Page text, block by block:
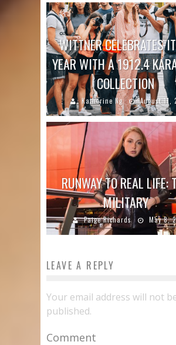
WITTNER CELEBRATES
YEAR WITH A 1912.4
COLLECTION
Katherine Ng August 11,
RUNWAY TO REAL LIFE:
MILITARY
Paige Richards May 8,
LEAVE A REPLY
Your email address will not
published.
Comment